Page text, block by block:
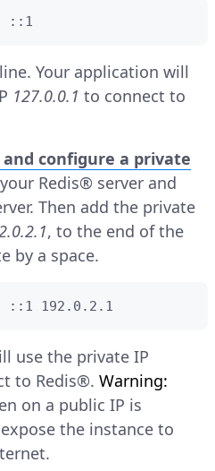
::1
Your application will
127.0.0.1 to connect to
configure a private
Redis® server and
Then add the private
, to the end of the
by a space.
::1 192.0.2.1
use the private IP
to Redis®. Warning:
on a public IP is
the instance to